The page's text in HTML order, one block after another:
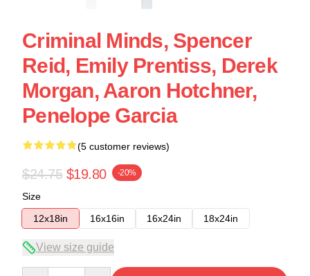
Criminal Minds, Spencer
Reid, Emily Prentiss, Derek
Morgan, Aaron Hotchner,
Penelope Garcia
(5 customer reviews)
$24.75 $19.80 -20%
Size
12x18in
16x16in 16x24in 18x24in
View size guide